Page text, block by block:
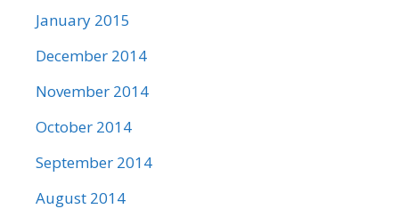
January 2015
December 2014
November 2014
October 2014
September 2014
August 2014